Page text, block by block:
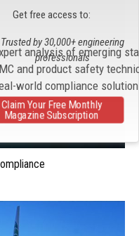
Get free access to:
analysis of emerging
and product safety
world compliance
Trusted by 30,000+ engineering
professionals
Claim Your Free Monthly
Magazine Subscription